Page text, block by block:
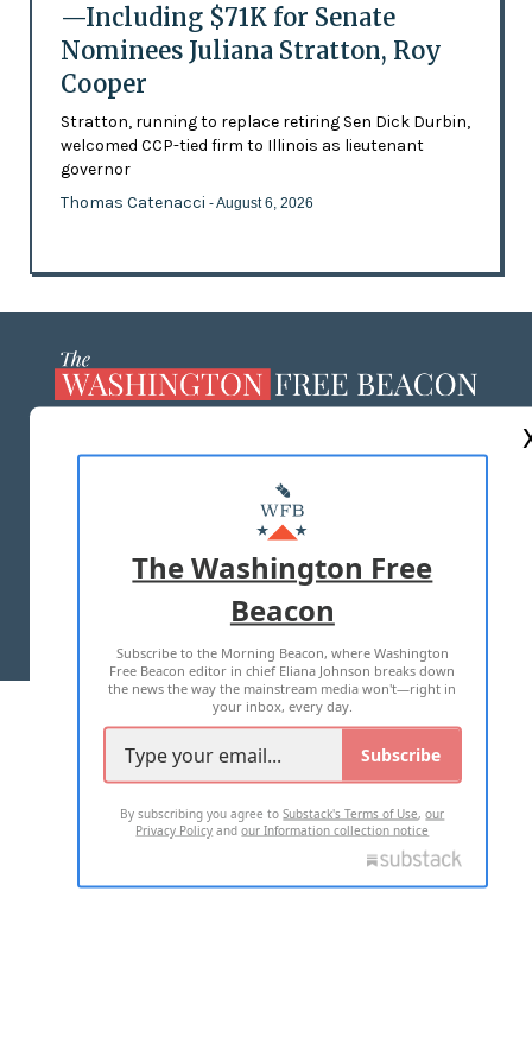
—Including $71K for Senate
Nominees Juliana Stratton, Roy
Cooper
Stratton, running to replace retiring Sen Dick Durbin,
welcomed CCP-tied firm to Illinois as lieutenant
governor
Thomas Catenacci - August 6, 2026
MASTHEAD
ADVERTISE WITH US
TERMS OF USE PRIVACY POLICY
2026 ALL RIGHTS RESERVED
The Washington Free
Beacon
Subscribe to the Morning Beacon, where Washington
Free Beacon editor in chief Eliana Johnson breaks down
the news the way the mainstream media won't—right in
your inbox, every day.
Subscribe
By subscribing you agree toSubstack's Terms of Use,our
Privacy Policy andour Information collection notice